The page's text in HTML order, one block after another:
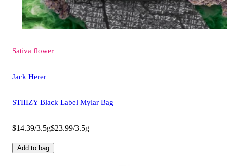
Sativa flower
Jack Herer
STIIIZY Black Label Mylar Bag
$14.39/3.5g$23.99/3.5g
Add to bag